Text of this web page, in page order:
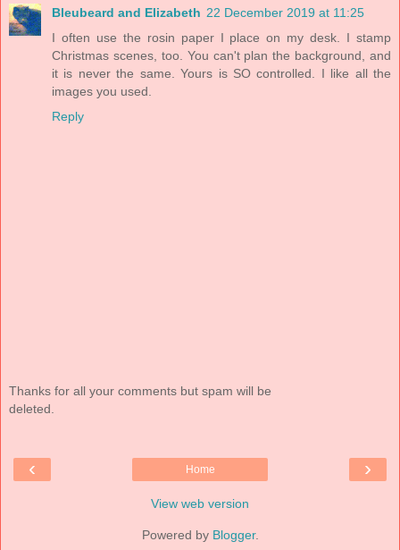
Bleubeard and Elizabeth 22 December 2019 at 11:25
I often use the rosin paper I place on my desk. I stamp
Christmas scenes, too. You can't plan the background, and
it is never the same. Yours is SO controlled. I like all the
images you used.
Reply
Thanks for all your comments but spam will be
deleted.
‹ ›
Home
View web version
Powered by Blogger.